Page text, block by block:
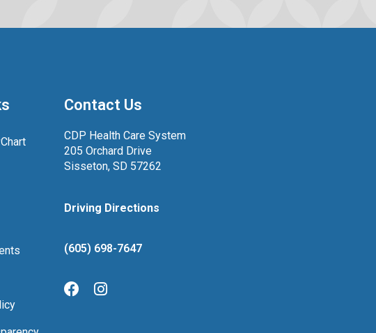
Contact Us
CDP Health Care System
205 Orchard Drive
Sisseton, SD 57262
Driving Directions
(605) 698-7647